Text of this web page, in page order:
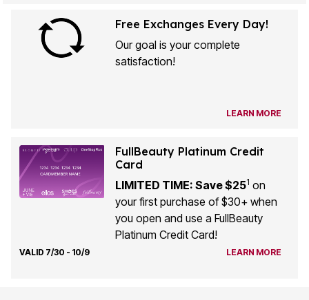
Free Exchanges Every Day!
Our goal is your complete
satisfaction!
LEARN MORE
FullBeauty Platinum Credit
Card
LIMITED TIME: Save $251 on
your first purchase of $30+ when
you open and use a FullBeauty
Platinum Credit Card!
VALID 7/30 - 10/9 LEARN MORE